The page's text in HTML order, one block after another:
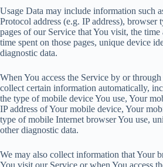
Usage Data may include information such
Protocol address (e.g. IP address), browser
pages of our Service that You visit, the
time spent on those pages, unique device
diagnostic data.
When You access the Service by or
collect certain information automatically,
the type of mobile device You use, Your
IP address of Your mobile device, Your
type of mobile Internet browser You use,
other diagnostic data.
We may also collect information that Your
You visit our Service or when You access